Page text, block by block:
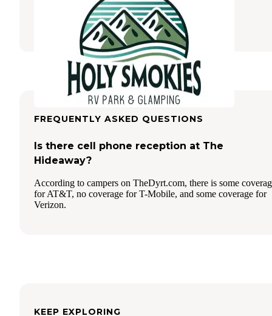
Pigeon Forge,Tennessee
FREQUENTLY ASKED QUESTIONS
Is there cell phone reception at The
Hideaway?
According to campers on TheDyrt.com, there is some
for AT&T, no coverage for T-Mobile, and some coverage for
Verizon.
KEEP EXPLORING